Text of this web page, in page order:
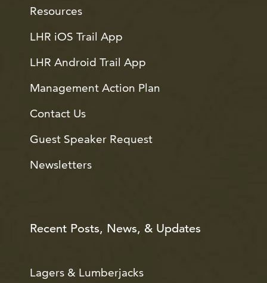
Resources
LHR iOS Trail App
LHR Android Trail App
Management Action Plan
Contact Us
Guest Speaker Request
Newsletters
Recent Posts, News, & Updates
Lagers & Lumberjacks